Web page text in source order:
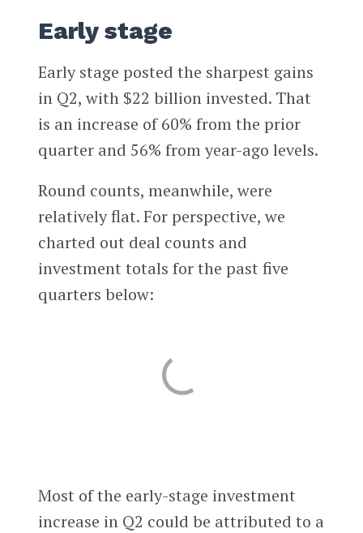
Early stage
Early stage posted the sharpest gains
in Q2, with $22 billion invested. That
is an increase of 60% from the prior
quarter and 56% from year-ago levels.
Round counts, meanwhile, were
relatively flat. For perspective, we
charted out deal counts and
investment totals for the past five
quarters below:
Most of the early-stage investment
increase in Q2 could be attributed to a